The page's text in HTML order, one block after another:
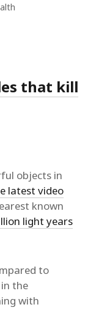
that kill
objects in
latest video
known
light years
to
the
with